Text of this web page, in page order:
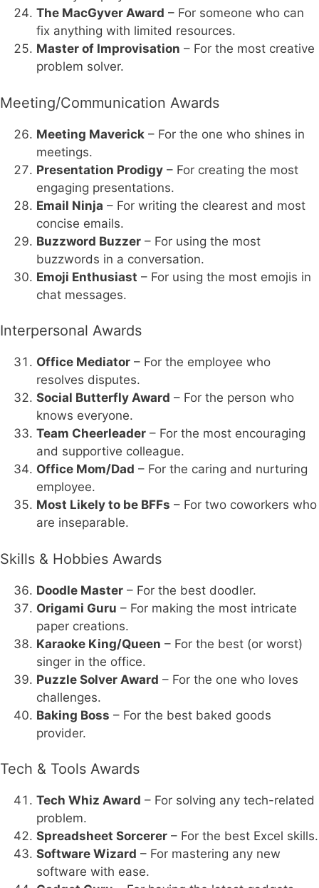
The MacGyver Award – For someone who can
fix anything with limited resources.
Master of Improvisation – For the most creative
problem solver.
Meeting/Communication Awards
Meeting Maverick – For the one who shines in
meetings.
Presentation Prodigy – For creating the most
engaging presentations.
Email Ninja – For writing the clearest and most
concise emails.
Buzzword Buzzer – For using the most
buzzwords in a conversation.
Emoji Enthusiast – For using the most emojis in
chat messages.
Interpersonal Awards
Office Mediator – For the employee who
resolves disputes.
Social Butterfly Award – For the person who
knows everyone.
Team Cheerleader – For the most encouraging
and supportive colleague.
Office Mom/Dad – For the caring and nurturing
employee.
Most Likely to be BFFs – For two coworkers who
are inseparable.
Skills & Hobbies Awards
Doodle Master – For the best doodler.
Origami Guru – For making the most intricate
paper creations.
Karaoke King/Queen – For the best (or worst)
singer in the office.
Puzzle Solver Award – For the one who loves
challenges.
Baking Boss – For the best baked goods
provider.
Tech & Tools Awards
Tech Whiz Award – For solving any tech-related
problem.
Spreadsheet Sorcerer – For the best Excel skills.
Software Wizard – For mastering any new
software with ease.